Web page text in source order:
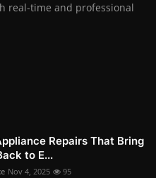
real-time and professional
Repairs That Bring
to E...
Nov 4, 2025 95